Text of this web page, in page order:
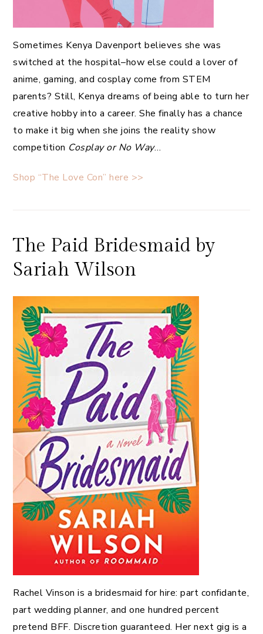
Sometimes Kenya Davenport believes she was
switched at the hospital–how else could a lover of
anime, gaming, and cosplay come from STEM
parents? Still, Kenya dreams of being able to turn her
creative hobby into a career. She finally has a chance
to make it big when she joins the reality show
competition Cosplay or No Way…
Shop “The Love Con” here >>
The Paid Bridesmaid by
Sariah Wilson
Rachel Vinson is a bridesmaid for hire: part confidante,
part wedding planner, and one hundred percent
pretend BFF. Discretion guaranteed. Her next gig is a